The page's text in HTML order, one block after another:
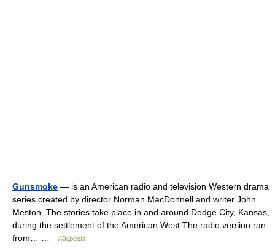
Gunsmoke — is an American radio and television Western drama
series created by director Norman MacDonnell and writer John
Meston. The stories take place in and around Dodge City, Kansas,
during the settlement of the American West.The radio version ran
from… …
Wikipedia